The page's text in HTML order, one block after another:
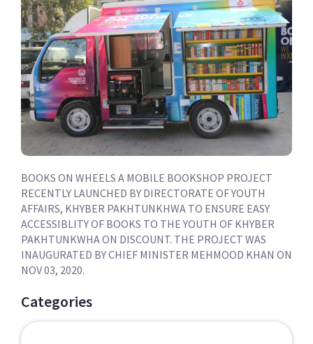
BOOKS ON WHEELS A MOBILE BOOKSHOP PROJECT
RECENTLY LAUNCHED BY DIRECTORATE OF YOUTH
AFFAIRS, KHYBER PAKHTUNKHWA TO ENSURE EASY
ACCESSIBLITY OF BOOKS TO THE YOUTH OF KHYBER
PAKHTUNKWHA ON DISCOUNT. THE PROJECT WAS
INAUGURATED BY CHIEF MINISTER MEHMOOD KHAN ON
NOV 03, 2020.
Categories